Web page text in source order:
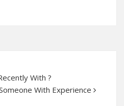
With ?
With Experience